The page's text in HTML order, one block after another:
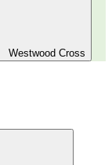
Westwood Cross